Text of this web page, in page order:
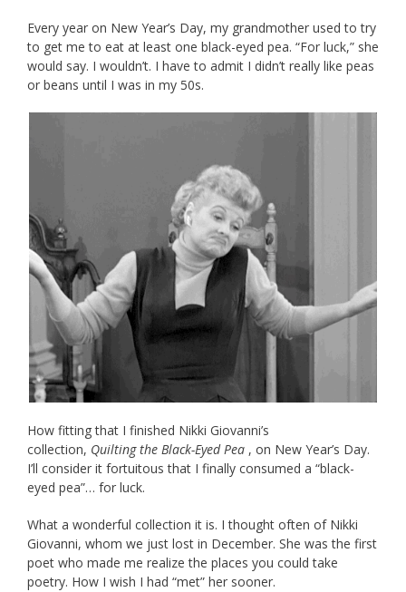
Every year on New Year’s Day, my grandmother used to try
to get me to eat at least one black-eyed pea. “For luck,” she
would say. I wouldn’t. I have to admit I didn’t really like peas
or beans until I was in my 50s.
How fitting that I finished Nikki Giovanni’s
collection, Quilting the Black-Eyed Pea , on New Year’s Day.
I’ll consider it fortuitous that I finally consumed a “black-
eyed pea”… for luck.
What a wonderful collection it is. I thought often of Nikki
Giovanni, whom we just lost in December. She was the first
poet who made me realize the places you could take
poetry. How I wish I had “met” her sooner.